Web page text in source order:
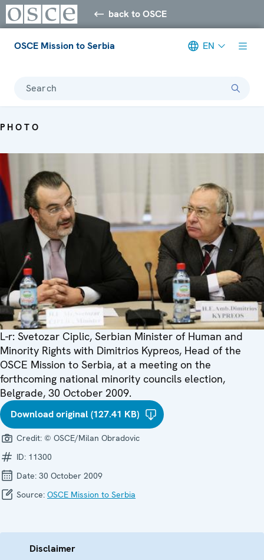
back to OSCE
OSCE Mission to Serbia EN
Search
PHOTO
L-r: Svetozar Ciplic, Serbian Minister of Human and
Minority Rights with Dimitrios Kypreos, Head of the
OSCE Mission to Serbia, at a meeting on the
forthcoming national minority councils election,
Belgrade, 30 October 2009.
Download original (127.41 KB)
Credit: © OSCE/Milan Obradovic
ID: 11300
Date: 30 October 2009
Source: OSCE Mission to Serbia
Disclaimer